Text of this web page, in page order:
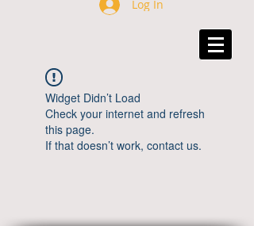
Log In
Widget Didn’t Load
Check your internet and refresh
this page.
If that doesn’t work, contact us.